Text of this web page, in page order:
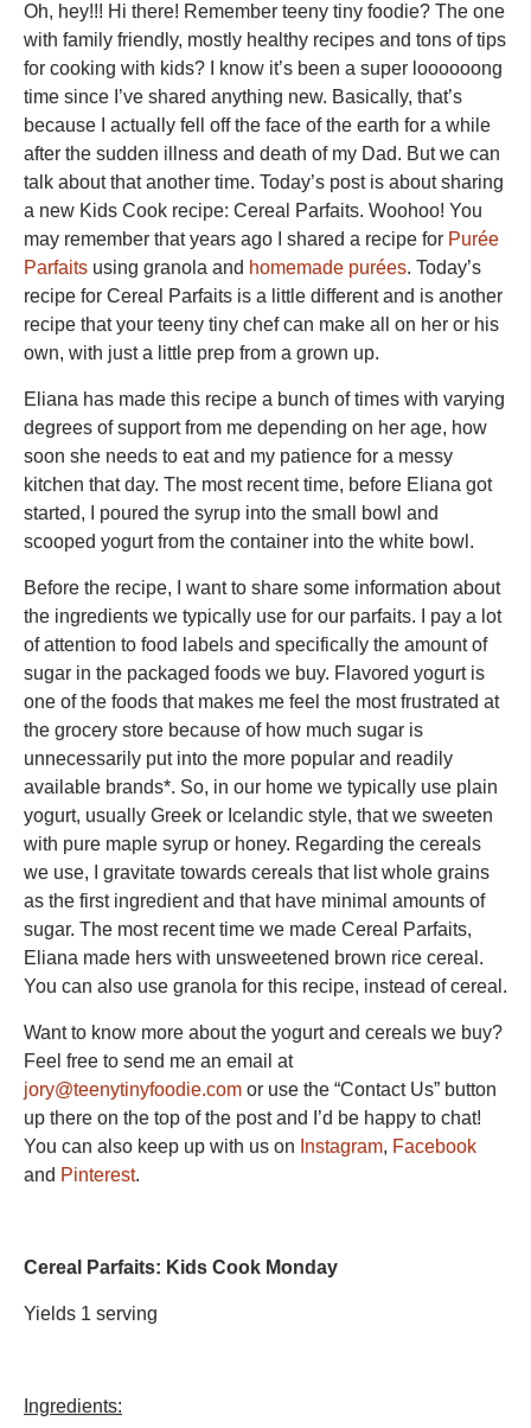
Oh, hey!!! Hi there! Remember teeny tiny foodie? The one
with family friendly, mostly healthy recipes and tons of tips
for cooking with kids? I know it’s been a super loooooong
time since I’ve shared anything new. Basically, that’s
because I actually fell off the face of the earth for a while
after the sudden illness and death of my Dad. But we can
talk about that another time. Today’s post is about sharing
a new Kids Cook recipe: Cereal Parfaits. Woohoo! You
may remember that years ago I shared a recipe for Purée
Parfaits using granola and homemade purées. Today’s
recipe for Cereal Parfaits is a little different and is another
recipe that your teeny tiny chef can make all on her or his
own, with just a little prep from a grown up.
Eliana has made this recipe a bunch of times with varying
degrees of support from me depending on her age, how
soon she needs to eat and my patience for a messy
kitchen that day. The most recent time, before Eliana got
started, I poured the syrup into the small bowl and
scooped yogurt from the container into the white bowl.
Before the recipe, I want to share some information about
the ingredients we typically use for our parfaits. I pay a lot
of attention to food labels and specifically the amount of
sugar in the packaged foods we buy. Flavored yogurt is
one of the foods that makes me feel the most frustrated at
the grocery store because of how much sugar is
unnecessarily put into the more popular and readily
available brands*. So, in our home we typically use plain
yogurt, usually Greek or Icelandic style, that we sweeten
with pure maple syrup or honey. Regarding the cereals
we use, I gravitate towards cereals that list whole grains
as the first ingredient and that have minimal amounts of
sugar. The most recent time we made Cereal Parfaits,
Eliana made hers with unsweetened brown rice cereal.
You can also use granola for this recipe, instead of cereal.
Want to know more about the yogurt and cereals we buy?
Feel free to send me an email at
jory@teenytinyfoodie.com or use the “Contact Us” button
up there on the top of the post and I’d be happy to chat!
You can also keep up with us on Instagram, Facebook
and Pinterest.
Cereal Parfaits: Kids Cook Monday
Yields 1 serving
Ingredients: